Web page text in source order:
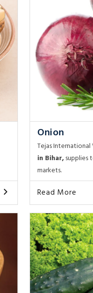
Onion
Tejas
in Bihar,supplies
markets.
Read More